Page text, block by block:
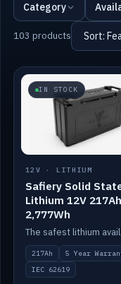
Category
103 products
IN STOCK
12V · LITHIUM
Safiery Solid
Lithium 12V 217Ah
2,777Wh
217Ah
5 Year
IEC 62619